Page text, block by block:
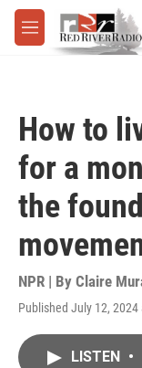
Skip to main content
M
e
How to
for a
the
NPR | By Claire
Published July 12, 2024
LISTEN •